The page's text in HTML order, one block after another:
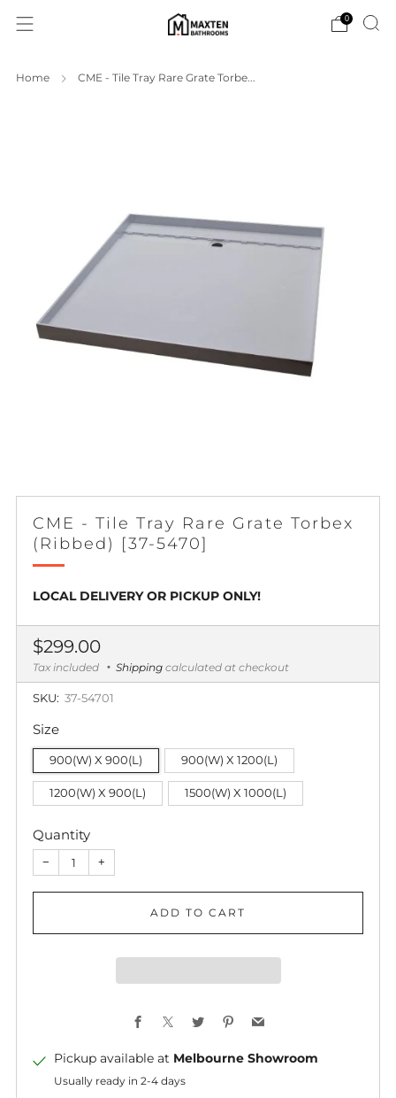
0
Home CME - Tile Tray Rare Grate Torbe...
CME - Tile Tray Rare Grate Torbex
(Ribbed) [37-5470]
LOCAL DELIVERY OR PICKUP ONLY!
Regular
price
$299.00
Tax included Shipping calculated at checkout
SKU: 37-54701
Size
900(W) X 900(L) 900(W) X 1200(L)
1200(W) X 900(L) 1500(W) X 1000(L)
Quantity
− +
ADD TO CART
Facebook
X TwitterPinterest
Email
Pickup available at Melbourne Showroom
Usually ready in 2-4 days